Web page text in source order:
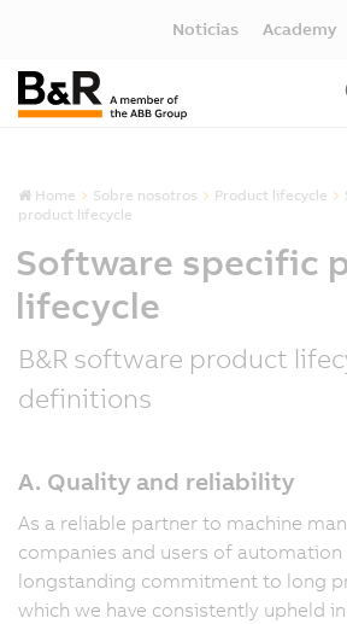
Noticias Academy
Home Sobre nosotros Product lifecycle
product lifecycle
Software specific
lifecycle
B&R software product
definitions
A. Quality and reliability
As a reliable partner to machine
companies and users of
longstanding commitment to long
which we have consistently upheld